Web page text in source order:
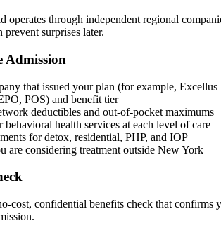
operates through independent regional
surprises later.
Admission
that issued your plan (for example,
POS) and benefit tier
deductibles and out-of-pocket maximums
health services at each level of care
for detox, residential, PHP, and IOP
considering treatment outside New York
cost, confidential benefits check that